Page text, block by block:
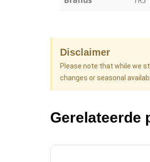
Disclaimer
Please note that while we
changes or seasonal
Gerelateerde